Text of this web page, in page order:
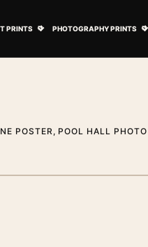
PRINTS PHOTOGRAPHY PRINTS
POSTER, POOL HALL